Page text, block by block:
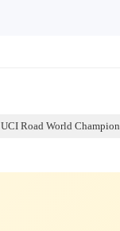
UCI Road World